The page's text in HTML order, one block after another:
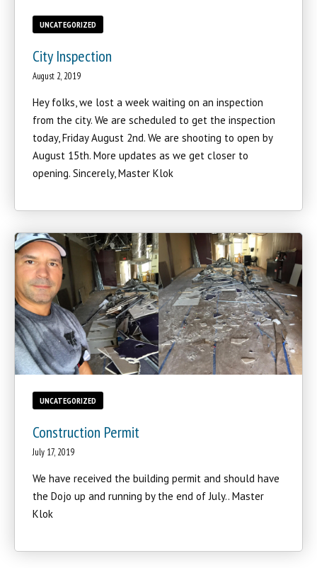
UNCATEGORIZED
City Inspection
August 2, 2019
Hey folks, we lost a week waiting on an inspection
from the city. We are scheduled to get the inspection
today, Friday August 2nd. We are shooting to open by
August 15th. More updates as we get closer to
opening. Sincerely, Master Klok
UNCATEGORIZED
Construction Permit
July 17, 2019
We have received the building permit and should have
the Dojo up and running by the end of July.. Master
Klok